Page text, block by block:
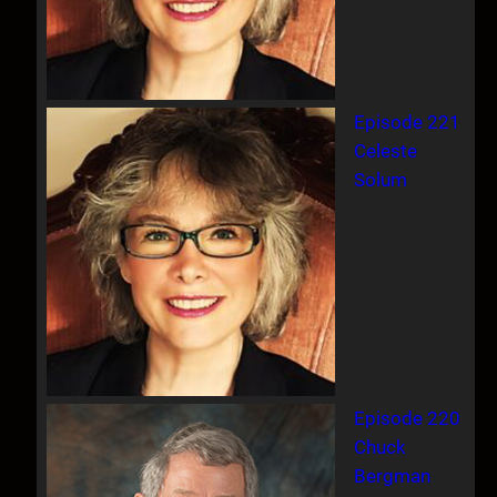
Episode 221
Celeste
Solum
Episode 220
Chuck
Bergman